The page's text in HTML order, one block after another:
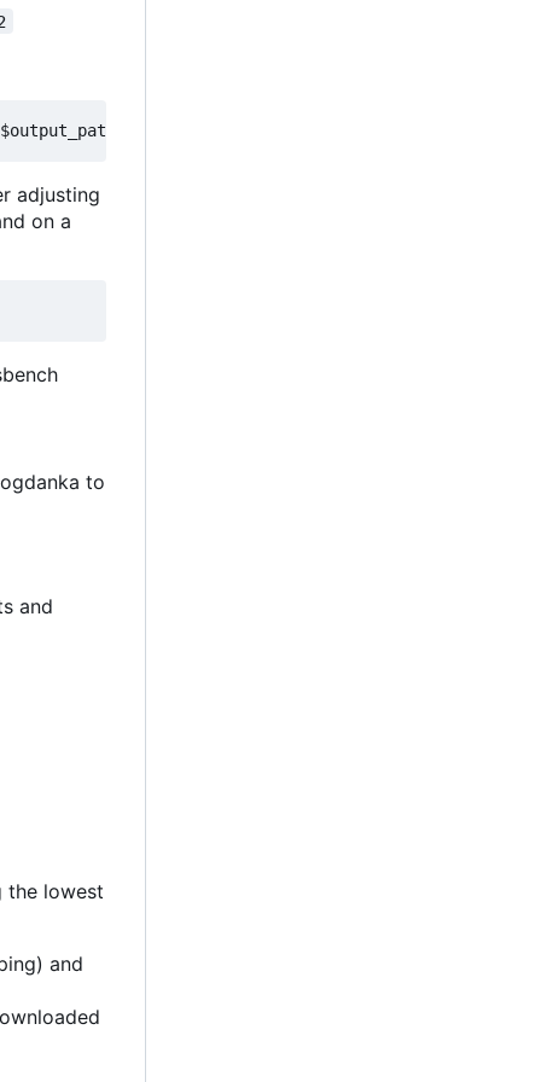
adjusting
on a
to
and
the lowest
and